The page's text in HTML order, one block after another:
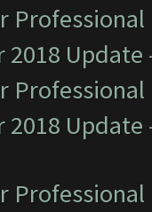
2018 Update
2018 Update